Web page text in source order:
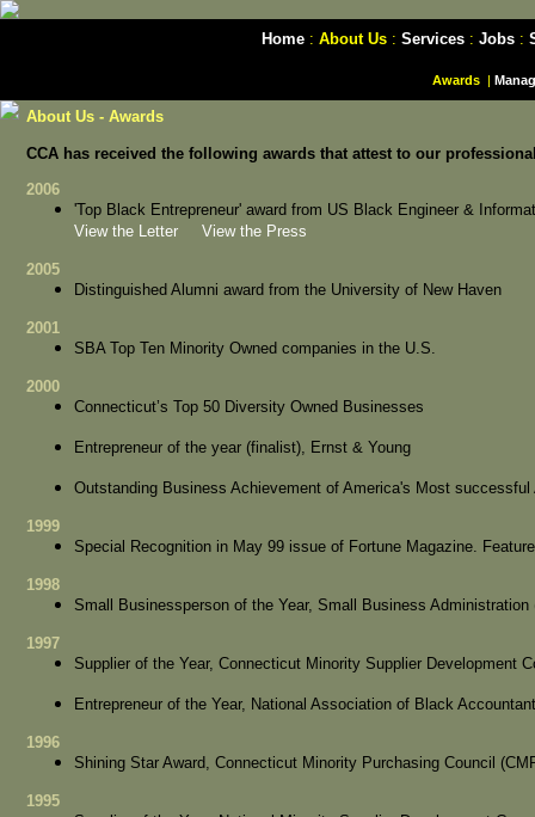
Home : About Us : Services : Jobs :
Awards |
About Us - Awards
CCA has received the following awards that attest to our
2006
'Top Black Entrepreneur' award from US Black Engineer &
View the Letter
View the Press
2005
Distinguished Alumni award from the University of New Haven
2001
SBA Top Ten Minority Owned companies in the U.S.
2000
Connecticut’s Top 50 Diversity Owned Businesses
Entrepreneur of the year (finalist), Ernst & Young
Outstanding Business Achievement of America's Most
1999
Special Recognition in May 99 issue of Fortune Magazine.
1998
Small Businessperson of the Year, Small Business Administration
1997
Supplier of the Year, Connecticut Minority Supplier Development
Entrepreneur of the Year, National Association of Black
1996
Shining Star Award, Connecticut Minority Purchasing Council
1995